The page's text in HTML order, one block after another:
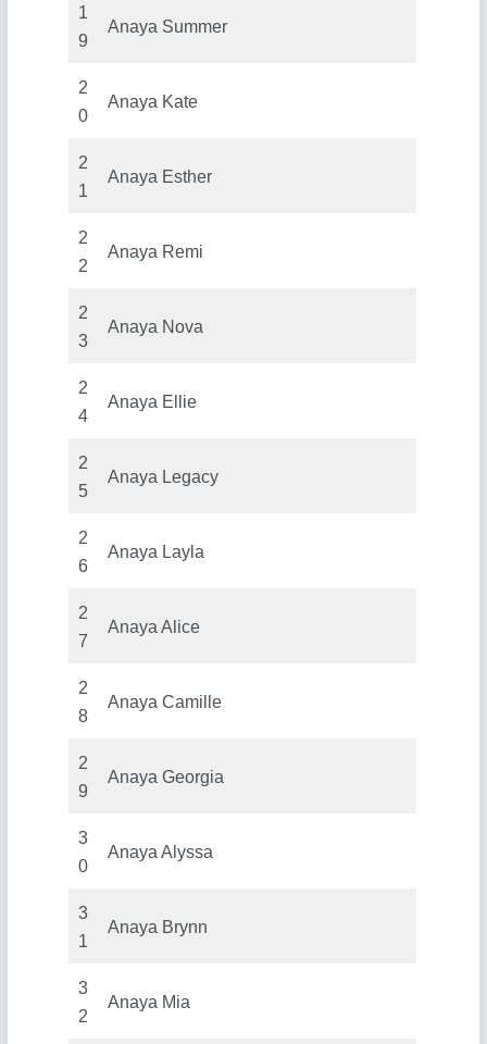
1
9
Anaya Summer
2
0
Anaya Kate
2
1
Anaya Esther
2
2
Anaya Remi
2
3
Anaya Nova
2
4
Anaya Ellie
2
5
Anaya Legacy
2
6
Anaya Layla
2
7
Anaya Alice
2
8
Anaya Camille
2
9
Anaya Georgia
3
0
Anaya Alyssa
3
1
Anaya Brynn
3
2
Anaya Mia